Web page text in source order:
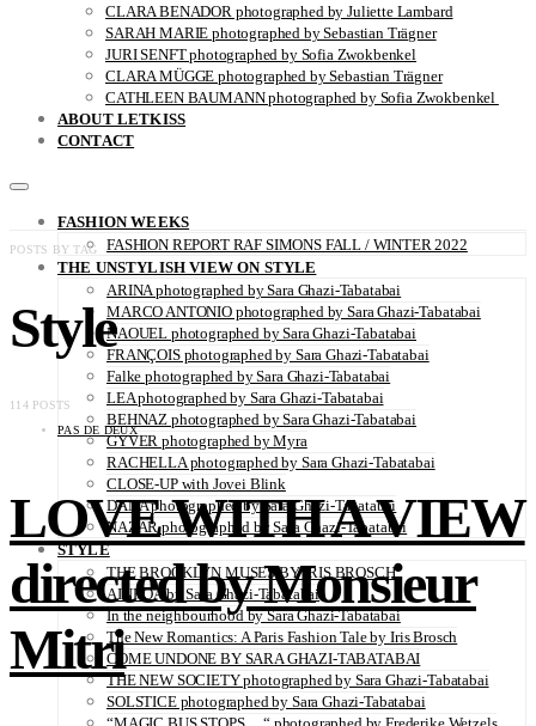
CLARA BENADOR photographed by Juliette Lambard
SARAH MARIE photographed by Sebastian Trägner
JURI SENFT photographed by Sofia Zwokbenkel
CLARA MÜGGE photographed by Sebastian Trägner
CATHLEEN BAUMANN photographed by Sofia Zwokbenkel
ABOUT LETKISS
CONTACT
FASHION WEEKS
FASHION REPORT RAF SIMONS FALL / WINTER 2022
THE UNSTYLISH VIEW ON STYLE
ARINA photographed by Sara Ghazi-Tabatabai
MARCO ANTONIO photographed by Sara Ghazi-Tabatabai
NAOUEL photographed by Sara Ghazi-Tabatabai
FRANÇOIS photographed by Sara Ghazi-Tabatabai
Falke photographed by Sara Ghazi-Tabatabai
LEA photographed by Sara Ghazi-Tabatabai
BEHNAZ photographed by Sara Ghazi-Tabatabai
GYVER photographed by Myra
RACHELLA photographed by Sara Ghazi-Tabatabai
CLOSE-UP with Jovei Blink
DANA photographed by Sara Ghazi-Tabatabai
NAZAR photographed by Sara Ghazi-Tabatabai
STYLE
THE BROOKLYN MUSES BY IRIS BROSCH
AINHOA by Sara Ghazi-Tabatabai
In the neighbourhood by Sara Ghazi-Tabatabai
The New Romantics: A Paris Fashion Tale by Iris Brosch
COME UNDONE BY SARA GHAZI-TABATABAI
THE NEW SOCIETY photographed by Sara Ghazi-Tabatabai
SOLSTICE photographed by Sara Ghazi-Tabatabai
POSTS BY TAG
Style
114 POSTS
PAS DE DEUX
LOVE WITH A VIEW
directed by Monsieur
Mitri